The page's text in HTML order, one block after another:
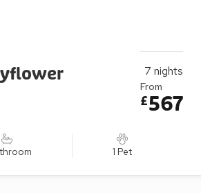
1 Pet
7 nights
From
£567